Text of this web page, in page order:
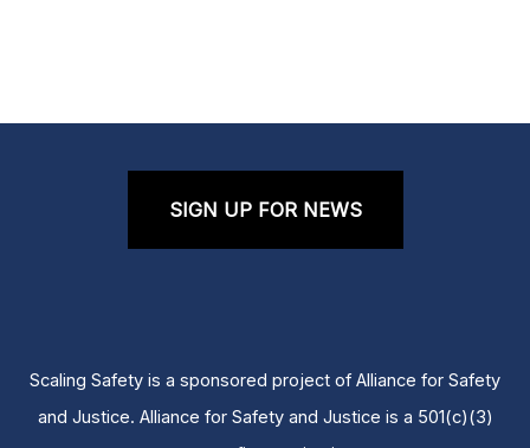
SIGN UP FOR NEWS
Scaling Safety is a sponsored project of Alliance for Safety
and Justice. Alliance for Safety and Justice is a 501(c)(3)